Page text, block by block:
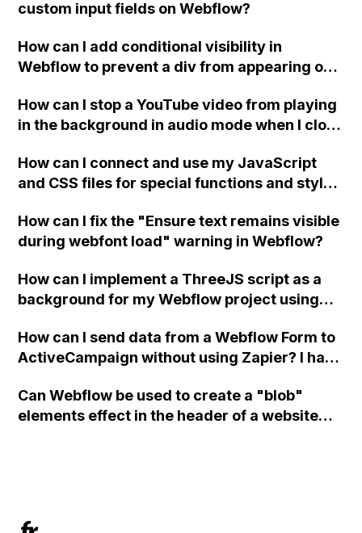
custom input fields on Webflow?
How can I add conditional visibility in
Webflow to prevent a div from appearing on
How can I stop a YouTube video from playing
in the background in audio mode when I close
How can I connect and use my JavaScript
and CSS files for special functions and styles
How can I fix the "Ensure text remains visible
during webfont load" warning in Webflow?
How can I implement a ThreeJS script as a
background for my Webflow project using
How can I send data from a Webflow Form to
ActiveCampaign without using Zapier? I have
action URL, similar to Mailchimp but it
redirects me to the admin area of
Can Webflow be used to create a "blob"
elements effect in the header of a website